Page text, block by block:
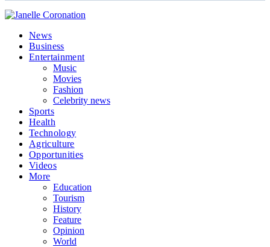
News
Business
Entertainment
Music
Movies
Fashion
Celebrity news
Sports
Health
Technology
Agriculture
Opportunities
Videos
More
Education
Tourism
History
Feature
Opinion
World